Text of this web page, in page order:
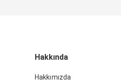
Hakkında
Hakkımızda